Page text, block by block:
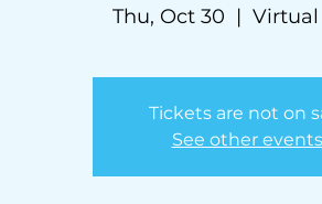
Thu, Oct 30
  |
Tickets are not on
See other events